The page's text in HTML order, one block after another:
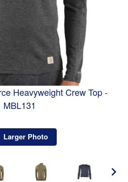
Heavyweight Crew Top -
MBL131
Larger Photo